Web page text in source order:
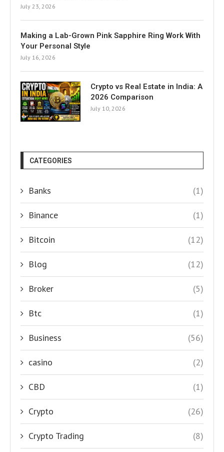
July 23, 2026
Making a Lab-Grown Pink Sapphire Ring Work With
Your Personal Style
July 16, 2026
Crypto vs Real Estate in India: A
2026 Comparison
July 10, 2026
CATEGORIES
Banks (1)
Binance (1)
Bitcoin (12)
Blog (12)
Broker (5)
Btc (1)
Business (56)
casino (2)
CBD (1)
Crypto (26)
Crypto Trading (8)